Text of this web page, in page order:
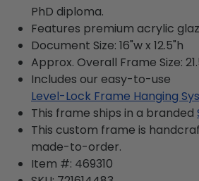
PhD diploma.
Features premium acrylic
Document Size: 16"w x 12.5"h
Approx. Overall Frame Size:
Includes our easy-to-use
Level-Lock Frame Hanging
This frame ships in a branded
This custom frame is
made-to-order.
Item #: 469310